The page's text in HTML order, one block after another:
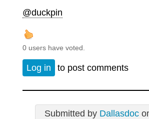
@duckpin
0 users have voted.
Log in to post comments
Submitted by Dallasdoc